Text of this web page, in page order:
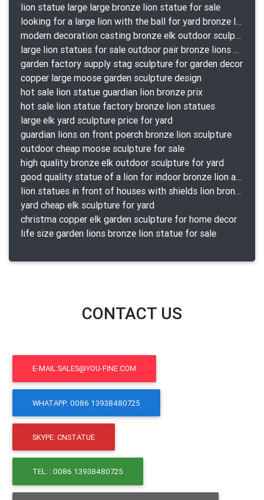
lion statue large large bronze lion statue for sale
looking for a large lion with the ball for yard bronze lion attacking snake statuepa a-1078 replica
modern decoration casting bronze elk outdoor sculpture for garden decor
large lion statues for sale outdoor pair bronze lions craigslist
garden factory supply stag sculpture for garden decor
copper large moose garden sculpture design
hot sale lion statue guardian lion bronze prix
hot sale lion statue factory bronze lion statues
large elk yard sculpture price for yard
guardian lions on front poerch bronze lion sculpture
outdoor cheap moose sculpture for sale
high quality bronze elk outdoor sculpture for yard
good quality statue of a lion for indoor bronze lion attacking snake statue a-1078 replica
lion statues in front of houses with shields lion bronze tibet beast aquamanile
yard cheap elk sculpture for yard
christma copper elk garden sculpture for home decor
life size garden lions bronze lion statue for sale
CONTACT US
E-MAIL:SALES@YOU-FINE.COM
WHATAPP: 0086 13938480725
SKYPE: CNSTATUE
TEL: : 0086 13938480725